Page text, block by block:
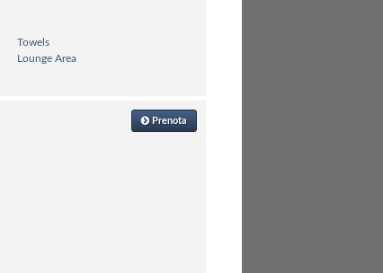
Towels
Lounge Area
Prenota